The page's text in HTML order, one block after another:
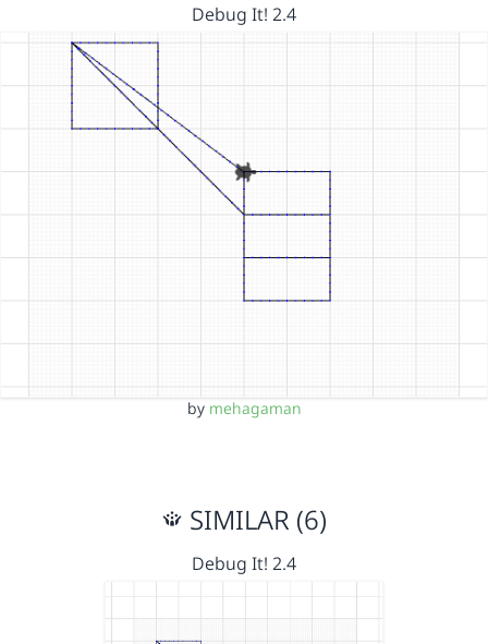
Debug It! 2.4
by mehagaman
SIMILAR (6)
Debug It! 2.4